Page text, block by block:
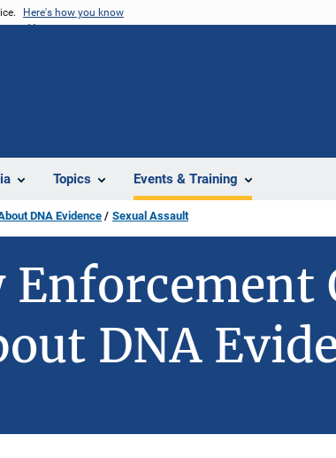
Here's how you know
Topics Events & Training
DNA Evidence Sexual Assault
Enforcement
DNA